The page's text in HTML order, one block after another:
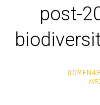
post-